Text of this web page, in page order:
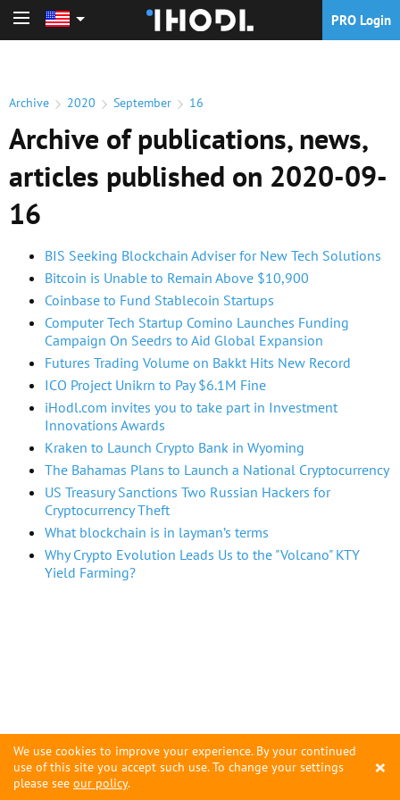
We use cookies to improve your experience. By your continued
use of this site you accept such use. To change your settings
please see our policy.
×
PRO Login
Archive 2020 September 16
Archive of publications, news,
articles published on 2020-09-
16
BIS Seeking Blockchain Adviser for New Tech Solutions
Bitcoin is Unable to Remain Above $10,900
Coinbase to Fund Stablecoin Startups
Computer Tech Startup Comino Launches Funding
Campaign On Seedrs to Aid Global Expansion
Futures Trading Volume on Bakkt Hits New Record
ICO Project Unikrn to Pay $6.1M Fine
iHodl.com invites you to take part in Investment
Innovations Awards
Kraken to Launch Crypto Bank in Wyoming
The Bahamas Plans to Launch a National Cryptocurrency
US Treasury Sanctions Two Russian Hackers for
Cryptocurrency Theft
What blockchain is in layman’s terms
Why Crypto Evolution Leads Us to the "Volcano" KTY
Yield Farming?